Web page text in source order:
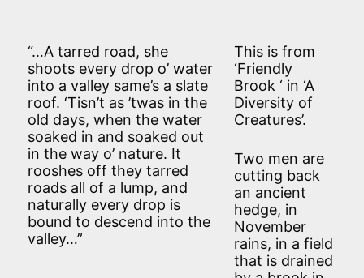
“…A tarred road, she
shoots every drop o’ water
into a valley same’s a slate
roof. ‘Tisn’t as ’twas in the
old days, when the water
soaked in and soaked out
in the way o’ nature. It
rooshes off they tarred
roads all of a lump, and
naturally every drop is
bound to descend into the
valley…”
This is from
‘Friendly
Brook ‘ in ‘A
Diversity of
Creatures’.
Two men are
cutting back
an ancient
hedge, in
November
rains, in a field
that is drained